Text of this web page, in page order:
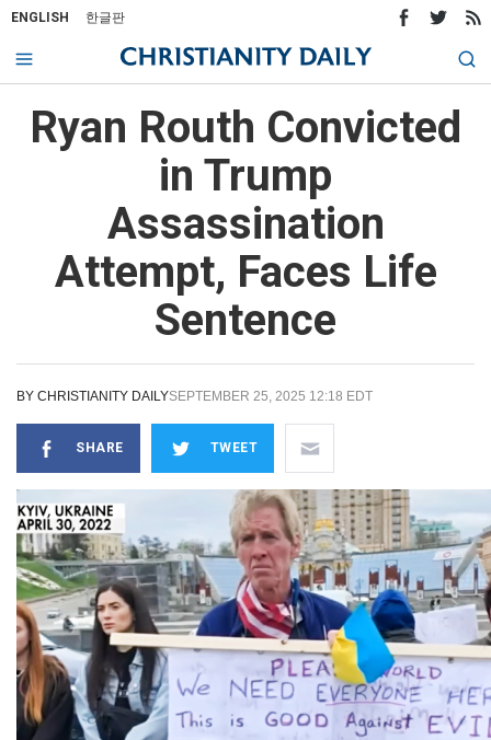
ENGLISH 한글판
Ryan Routh Convicted
in Trump
Assassination
Attempt, Faces Life
Sentence
BY CHRISTIANITY DAILYSEPTEMBER 25, 2025 12:18 EDT
SHARE TWEET